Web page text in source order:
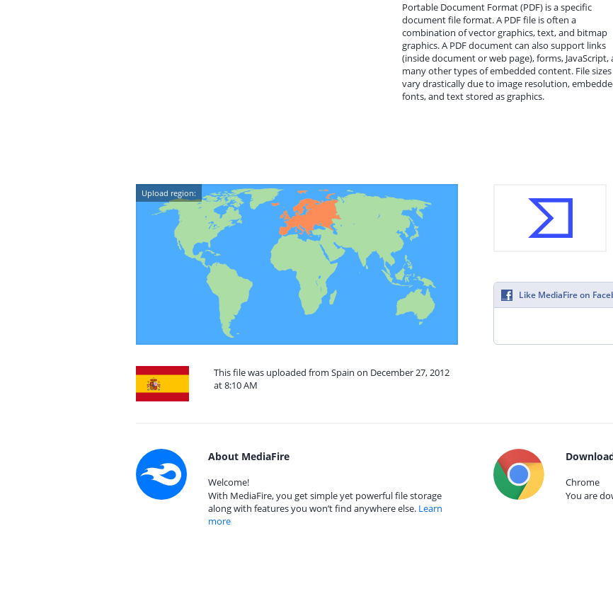
Portable Document Format (PDF) is a specific
document file format. A PDF file is often a
combination of vector graphics, text, and bitmap
graphics. A PDF document can also support links
(inside document or web page), forms, JavaScript,
many other types of embedded content. File sizes
vary drastically due to image resolution,
fonts, and text stored as graphics.
Upload region:
This file was uploaded from Spain on December 27, 2012
at 8:10 AM
Like MediaFire on
About MediaFire
Welcome!
With MediaFire, you get simple yet powerful file storage
along with features you won’t find anywhere else. Learn
more
Chrome
You are